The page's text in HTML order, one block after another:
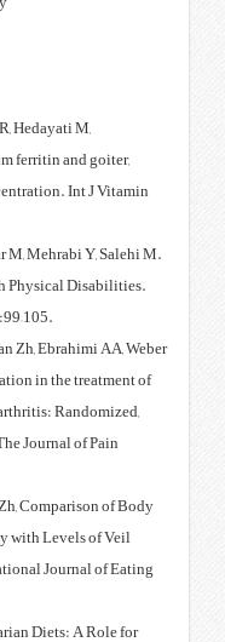
2002 Azizi F, Mirmiran P,
Rastmanesh R. The relation
urinary iodine and thyroid
2007 Rastmanesh R, Taleban
Knowledge and Attitudes in
Journal of Athletic Training.
2008 Rastmanesh R, Abargouei
C, A pilot study of potassium
hypokalaemic patients with
double-blind, placebo-
2008 Rastmanesh R, Marci EG,
Dissatisfaction and Cosmetic
Practicing in Islamic Women.
2008 Rastmanesh R. Psoriasis